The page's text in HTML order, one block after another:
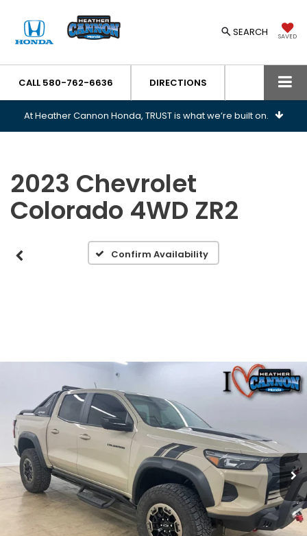
SAVED
SEARCH
CALL 580-762-6636 DIRECTIONS
At Heather Cannon Honda, TRUST is what we’re built on.
2023 Chevrolet
Colorado 4WD ZR2
Confirm Availability